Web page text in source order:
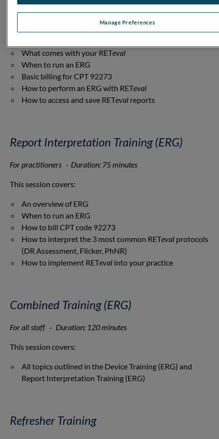
What comes with your RETeval
When to run an ERG
Basic billing for CPT 92273
How to perform an ERG with RETeval
How to access and save RETeval reports
Report Interpretation Training (ERG)
For practitioners · Duration: 75 minutes
This session covers:
An overview of ERG
When to run an ERG
How to bill CPT code 92273
How to interpret the 3 most common RETeval protocols
(DR Assessment, Flicker, PhNR)
How to implement RETeval into your practice
Combined Training (ERG)
For all staff · Duration: 120 minutes
This session covers:
All topics outlined in the Device Training (ERG) and
Report Interpretation Training (ERG)
Refresher Training
Manage Preferences